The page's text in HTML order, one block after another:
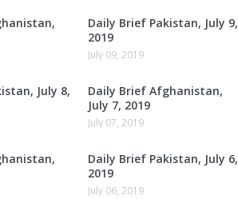
Daily Brief Pakistan, July 9,
2019
July 09, 2019
July 8,
Daily Brief Afghanistan,
July 7, 2019
July 07, 2019
Daily Brief Pakistan, July 6,
2019
July 06, 2019